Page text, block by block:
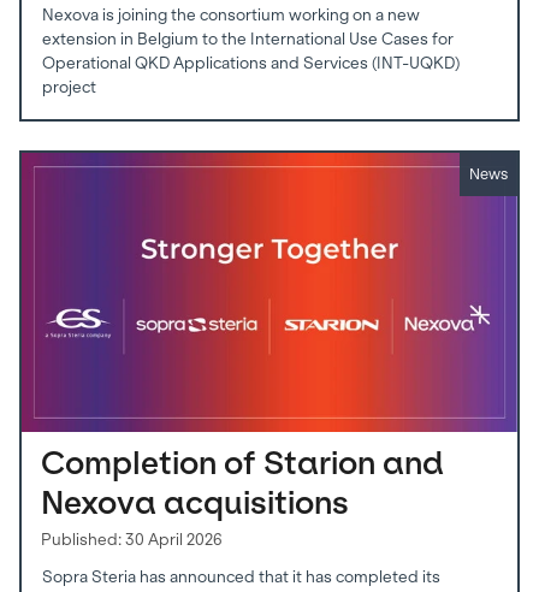
Nexova is joining the consortium working on a new
extension in Belgium to the International Use Cases for
Operational QKD Applications and Services (INT-UQKD)
project
News
Completion of Starion and
Nexova acquisitions
Published: 30 April 2026
Sopra Steria has announced that it has completed its